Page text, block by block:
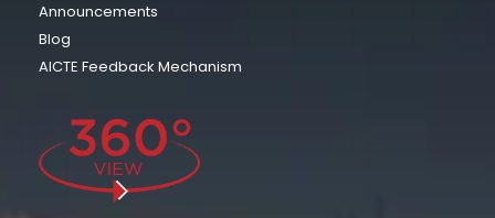
Announcements
Blog
AICTE Feedback Mechanism